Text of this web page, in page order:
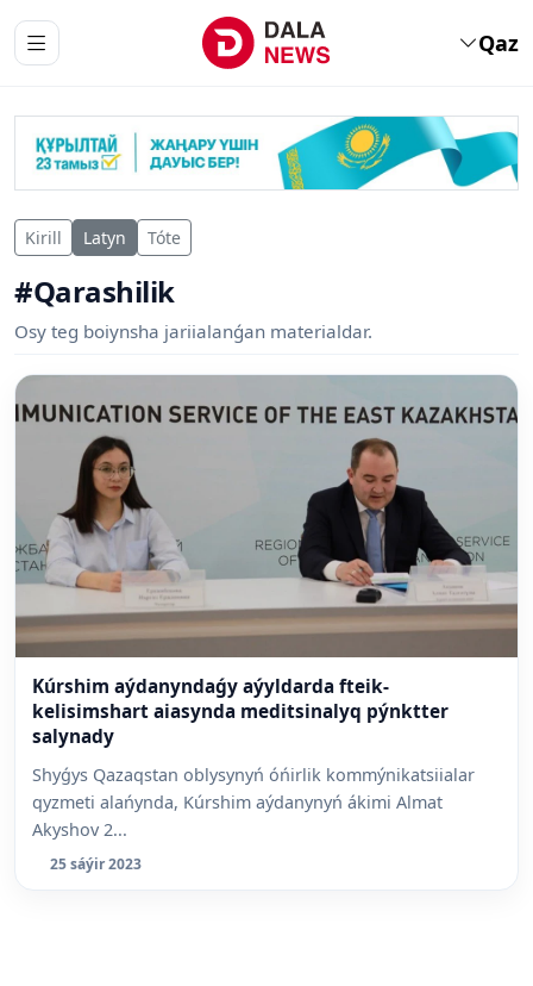
Qaz
Kirill Latyn Tóte
#Qarashilik
Osy teg boiynsha jariialanǵan materialdar.
Kúrshim aýdanyndaǵy aýyldarda fteik-
kelisimshart aiasynda meditsinalyq pýnktter
salynady
Shyǵys Qazaqstan oblysynyń óńirlik kommýnikatsiialar
qyzmeti alańynda, Kúrshim aýdanynyń ákimi Almat
Akyshov 2...
25 sáýir 2023